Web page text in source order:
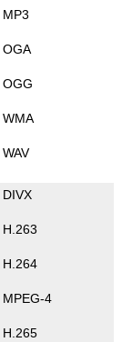
MP3
OGA
OGG
WMA
WAV
DIVX
H.263
H.264
MPEG-4
H.265